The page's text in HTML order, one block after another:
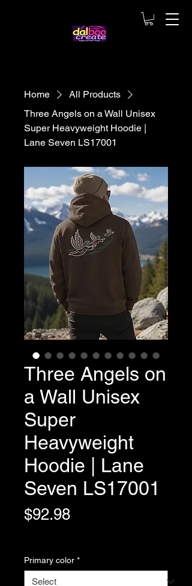
Home
All Products
Three Angels on a Wall Unisex
Super Heavyweight Hoodie |
Lane Seven LS17001
Three Angels on
a Wall Unisex
Super
Heavyweight
Hoodie | Lane
Seven LS17001
$92.98Price
Primary color *